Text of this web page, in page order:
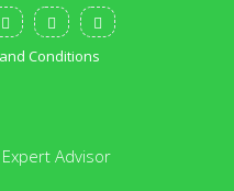
Conditions
Advisor